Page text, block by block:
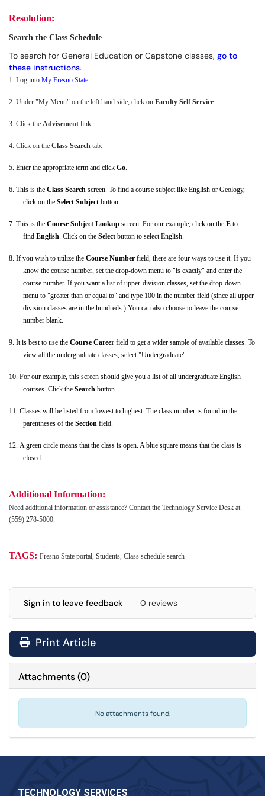
Resolution:
Search the Class Schedule
To search for General Education or Capstone classes, go to
these instructions.
1. Log into My Fresno State.
2. Under "My Menu" on the left hand side, click on Faculty Self Service.
3. Click the Advisement link.
4. Click on the Class Search tab.
5. Enter the appropriate term and click Go.
6. This is the Class Search screen. To find a course subject like English or Geology,
click on the Select Subject button.
7. This is the Course Subject Lookup screen. For our example, click on the E to
find English. Click on the Select button to select English.
8. If you wish to utilize the Course Number field, there are four ways to use it. If you
know the course number, set the drop-down menu to "is exactly" and enter the
course number. If you want a list of upper-division classes, set the drop-down
menu to "greater than or equal to" and type 100 in the number field (since all upper
division classes are in the hundreds.) You can also choose to leave the course
number blank.
9. It is best to use the Course Career field to get a wider sample of available classes. To
view all the undergraduate classes, select "Undergraduate".
10. For our example, this screen should give you a list of all undergraduate English
courses. Click the Search button.
11. Classes will be listed from lowest to highest. The class number is found in the
parentheses of the Section field.
12. A green circle means that the class is open. A blue square means that the class is
closed.
Additional Information:
Need additional information or assistance? Contact the Technology Service Desk at
(559) 278-5000.
TAGS: Fresno State portal, Students, Class schedule search
Sign in to leave feedback 0 reviews
Print Article
Attachments(0)
No attachments found.
TECHNOLOGY SERVICES